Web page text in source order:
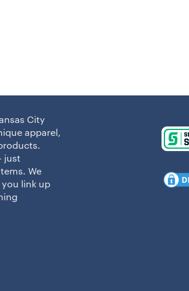
City
apparel,
just
We
you link up